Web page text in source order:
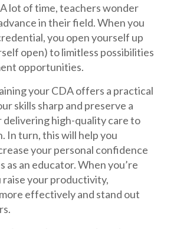
lot of time, teachers wonder
in their field. When you
you open yourself up
open) to limitless possibilities
opportunities.
your CDA offers a practical
skills sharp and preserve a
high-quality care to
In turn, this will help you
your personal confidence
as an educator. When you’re
your productivity,
effectively and stand out